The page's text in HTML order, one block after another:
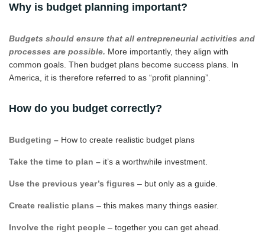
Why is budget planning important?
Budgets should ensure that all entrepreneurial activities and
processes are possible. More importantly, they align with
common goals. Then budget plans become success plans. In
America, it is therefore referred to as “profit planning”.
How do you budget correctly?
Budgeting – How to create realistic budget plans
Take the time to plan – it’s a worthwhile investment.
Use the previous year’s figures – but only as a guide.
Create realistic plans – this makes many things easier.
Involve the right people – together you can get ahead.